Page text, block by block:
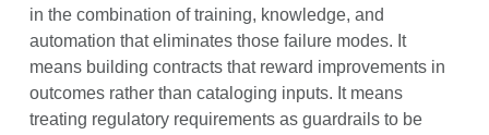
in the combination of training, knowledge, and
automation that eliminates those failure modes. It
means building contracts that reward improvements in
outcomes rather than cataloging inputs. It means
treating regulatory requirements as guardrails to be